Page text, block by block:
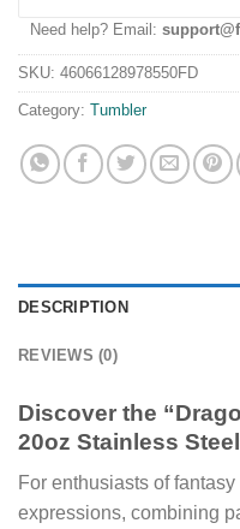
Need help? Email:
SKU: 46066128978550FD
Category: Tumbler
DESCRIPTION
REVIEWS (0)
Discover the
20oz Stainless
For enthusiasts of
expressions, combining